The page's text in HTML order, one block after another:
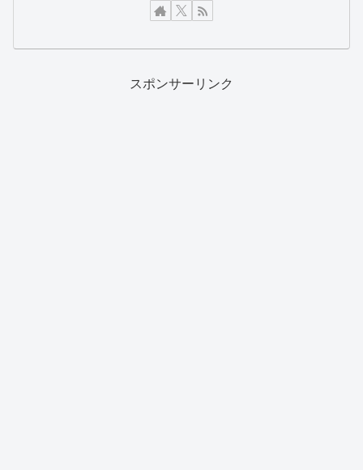
スポンサーリンク